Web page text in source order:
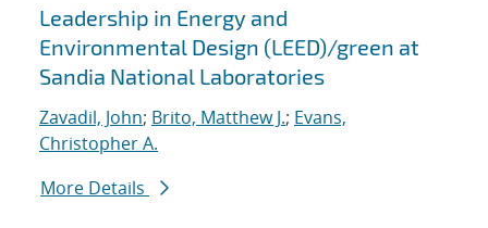
Leadership in Energy and
Environmental Design (LEED)/green at
Sandia National Laboratories
Zavadil, John; Brito, Matthew J.; Evans,
Christopher A.
More Details